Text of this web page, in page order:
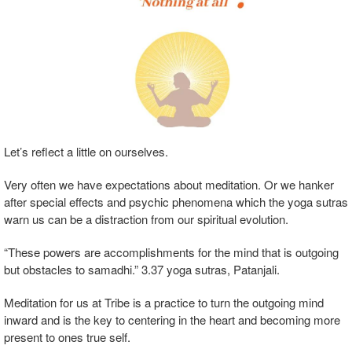
Let’s reflect a little on ourselves.
Very often we have expectations about meditation. Or we hanker
after special effects and psychic phenomena which the yoga sutras
warn us can be a distraction from our spiritual evolution.
“These powers are accomplishments for the mind that is outgoing
but obstacles to samadhi.” 3.37 yoga sutras, Patanjali.
Meditation for us at Tribe is a practice to turn the outgoing mind
inward and is the key to centering in the heart and becoming more
present to ones true self.